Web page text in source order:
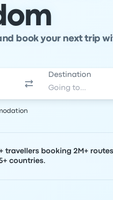
book your next trip
Destination
travellers booking 2M+ routes
countries.